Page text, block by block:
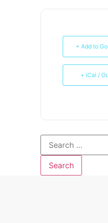
+ Add to
+ iCal /